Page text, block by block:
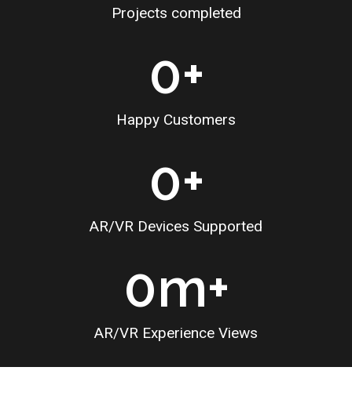
Projects completed
Happy Customers
0+
AR/VR Devices Supported
0+
AR/VR Experience Views
0m+